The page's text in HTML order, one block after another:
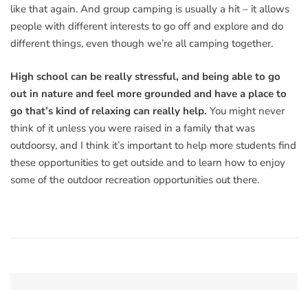
like that again. And group camping is usually a hit – it allows
people with different interests to go off and explore and do
different things, even though we’re all camping together.
High school can be really stressful, and being able to go
out in nature and feel more grounded and have a place to
go that’s kind of relaxing can really help. You might never
think of it unless you were raised in a family that was
outdoorsy, and I think it’s important to help more students find
these opportunities to get outside and to learn how to enjoy
some of the outdoor recreation opportunities out there.